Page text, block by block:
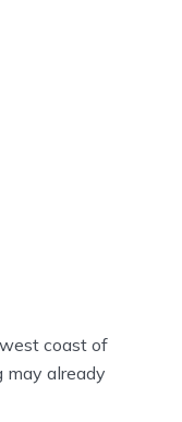
coast of
already